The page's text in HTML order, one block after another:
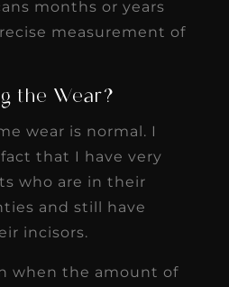
months or years
measurement of
the Wear?
wear is normal. I
that I have very
who are in their
and still have
incisors.
when the amount of